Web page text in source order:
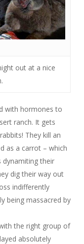
out at a nice
with hormones to
ranch. It gets
They kill an
as a carrot – which
dynamiting their
dig their way out
indifferently
being massacred by
the right group of
absolutely